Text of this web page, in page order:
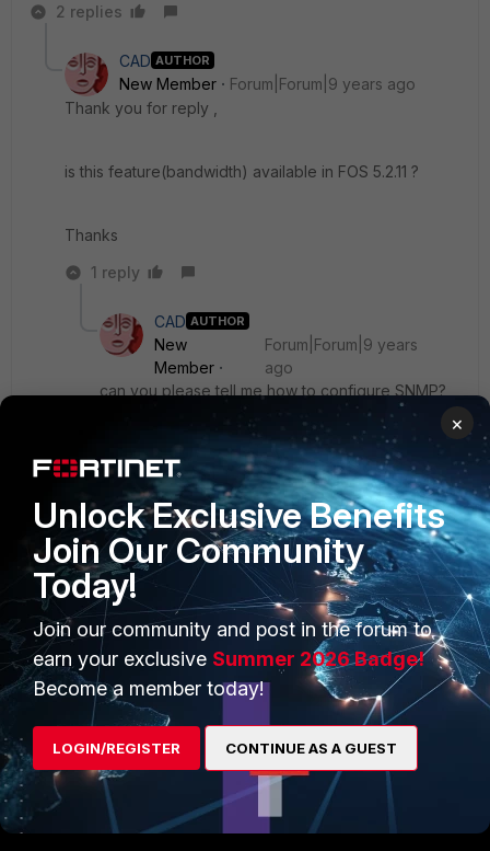
2 replies
CAD AUTHOR
New Member
Forum|Forum|9 years ago
Thank you for reply ,
is this feature(bandwidth) available in FOS 5.2.11 ?
Thanks
1 reply
CAD AUTHOR
New
Member
Forum|Forum|9 years
ago
can you please tell me how to configure SNMP?
I am using firmware 5.2.10
PRODUCTS
Enterprise
Secure Networking
User and Device Security
Security Operations
PARTNERS
Overview
Alliances Ecosystem
Find a Partner
Become a Partner
×
Unlock Exclusive Benefits
Join Our Community
Today!
Join our community and post in the forum to
earn your exclusive Summer 2026 Badge!
Become a member today!
LOGIN/REGISTER CONTINUE AS A GUEST